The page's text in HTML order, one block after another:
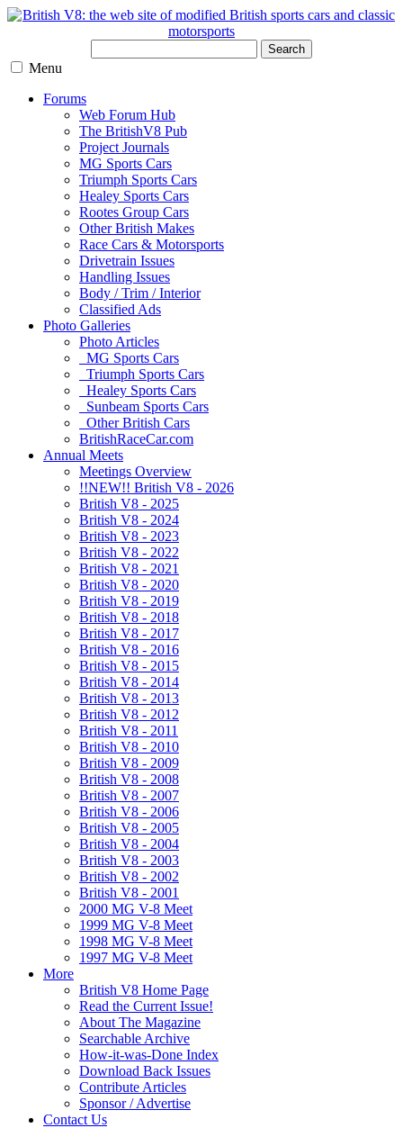
Search
Menu
Forums
Web Forum Hub
The BritishV8 Pub
Project Journals
MG Sports Cars
Triumph Sports Cars
Healey Sports Cars
Rootes Group Cars
Other British Makes
Race Cars & Motorsports
Drivetrain Issues
Handling Issues
Body / Trim / Interior
Classified Ads
Photo Galleries
Photo Articles
MG Sports Cars
Triumph Sports Cars
Healey Sports Cars
Sunbeam Sports Cars
Other British Cars
BritishRaceCar.com
Annual Meets
Meetings Overview
!!NEW!! British V8 - 2026
British V8 - 2025
British V8 - 2024
British V8 - 2023
British V8 - 2022
British V8 - 2021
British V8 - 2020
British V8 - 2019
British V8 - 2018
British V8 - 2017
British V8 - 2016
British V8 - 2015
British V8 - 2014
British V8 - 2013
British V8 - 2012
British V8 - 2011
British V8 - 2010
British V8 - 2009
British V8 - 2008
British V8 - 2007
British V8 - 2006
British V8 - 2005
British V8 - 2004
British V8 - 2003
British V8 - 2002
British V8 - 2001
2000 MG V-8 Meet
1999 MG V-8 Meet
1998 MG V-8 Meet
1997 MG V-8 Meet
More
British V8 Home Page
Read the Current Issue!
About The Magazine
Searchable Archive
How-it-was-Done Index
Download Back Issues
Contribute Articles
Sponsor / Advertise
Contact Us